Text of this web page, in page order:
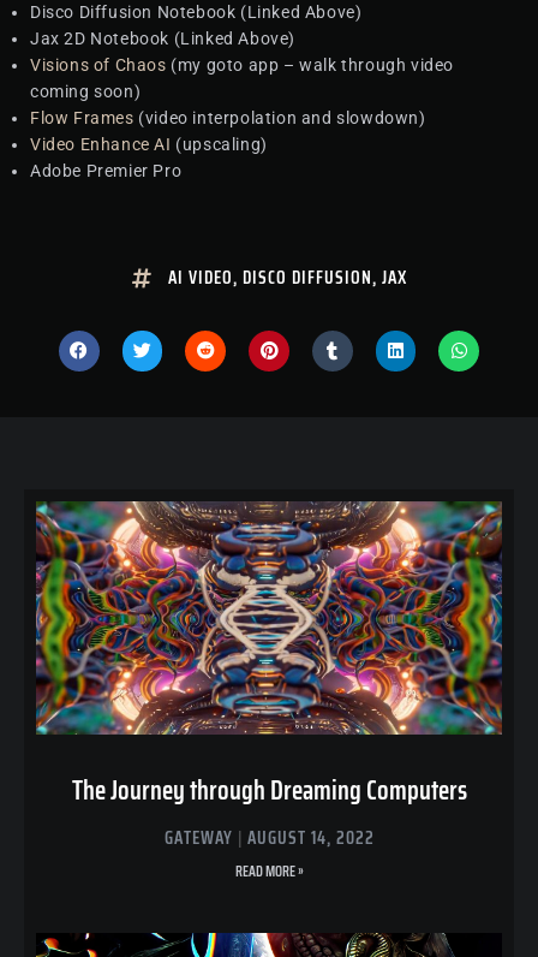
Disco Diffusion Notebook (Linked Above)
Jax 2D Notebook (Linked Above)
Visions of Chaos (my goto app – walk through video
coming soon)
Flow Frames (video interpolation and slowdown)
Video Enhance AI (upscaling)
Adobe Premier Pro
AI VIDEO, DISCO DIFFUSION, JAX
The Journey through Dreaming Computers
GATEWAY AUGUST 14, 2022
READ MORE »